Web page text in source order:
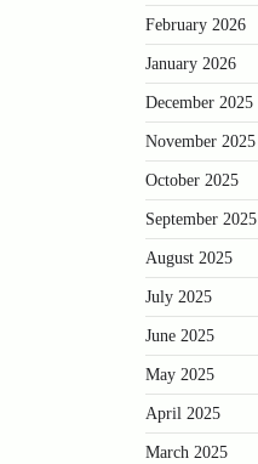
February 2026
January 2026
December 2025
November 2025
October 2025
September 2025
August 2025
July 2025
June 2025
May 2025
April 2025
March 2025